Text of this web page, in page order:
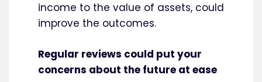
income to the value of assets, could
improve the outcomes.
Regular reviews could put your
concerns about the future at ease